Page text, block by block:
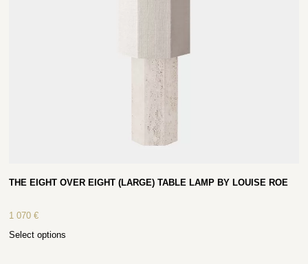
THE EIGHT OVER EIGHT (LARGE) TABLE LAMP BY LOUISE ROE
1 070€
Select options